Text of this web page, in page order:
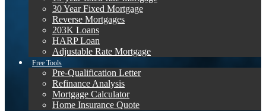
30 Year Fixed Mortgage
Reverse Mortgages
203K Loans
HARP Loan
Adjustable Rate Mortgage
Free Tools
Pre-Qualification Letter
Refinance Analysis
Mortgage Calculator
Home Insurance Quote